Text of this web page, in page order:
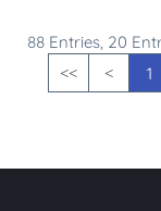
88 Entries, 20
<< < 1